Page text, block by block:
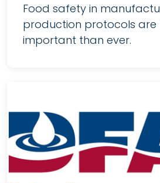
Food safety in
production protocols are
important than ever.